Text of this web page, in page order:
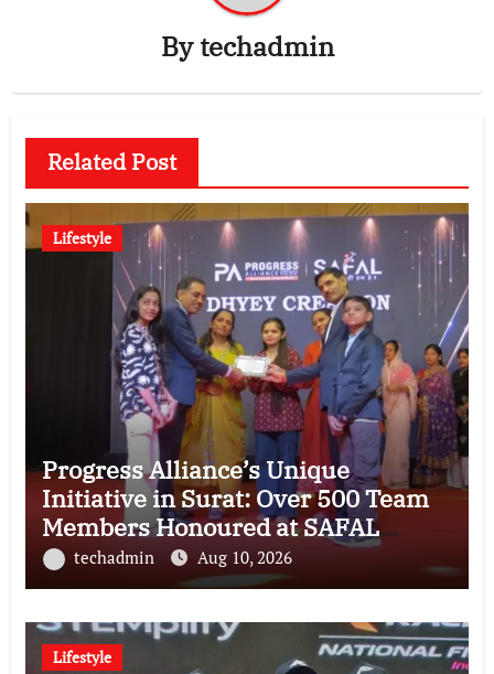
Bytechadmin
Related Post
Lifestyle
Progress Alliance’s Unique
Initiative in Surat: Over 500 Team
Members Honoured at SAFAL
Programme
techadmin Aug 10, 2026
Lifestyle